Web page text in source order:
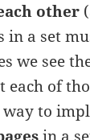
other
in a set
we see
each of
to